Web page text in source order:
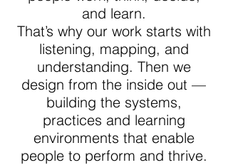
and learn.
That’s why our work starts with
listening, mapping, and
understanding. Then we
design from the inside out —
building the systems,
practices and learning
environments that enable
people to perform and thrive.